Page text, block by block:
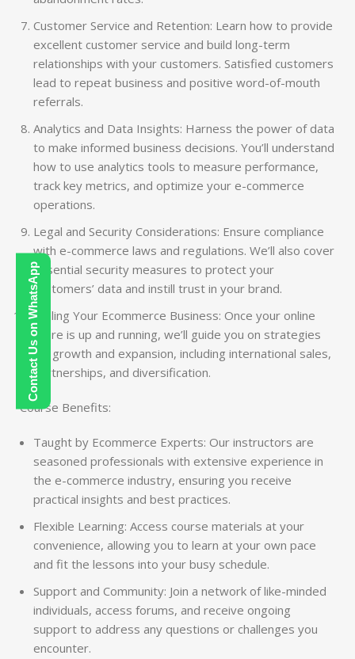
Contact Us on WhatsApp
Customer Service and Retention: Learn how to provide
excellent customer service and build long-term
relationships with your customers. Satisfied customers
lead to repeat business and positive word-of-mouth
referrals.
Analytics and Data Insights: Harness the power of data
to make informed business decisions. You’ll understand
how to use analytics tools to measure performance,
track key metrics, and optimize your e-commerce
operations.
Legal and Security Considerations: Ensure compliance
with e-commerce laws and regulations. We’ll also cover
essential security measures to protect your
customers’ data and instill trust in your brand.
Scaling Your Ecommerce Business: Once your online
store is up and running, we’ll guide you on strategies
for growth and expansion, including international sales,
partnerships, and diversification.
Course Benefits:
Taught by Ecommerce Experts: Our instructors are
seasoned professionals with extensive experience in
the e-commerce industry, ensuring you receive
practical insights and best practices.
Flexible Learning: Access course materials at your
convenience, allowing you to learn at your own pace
and fit the lessons into your busy schedule.
Support and Community: Join a network of like-minded
individuals, access forums, and receive ongoing
support to address any questions or challenges you
encounter.